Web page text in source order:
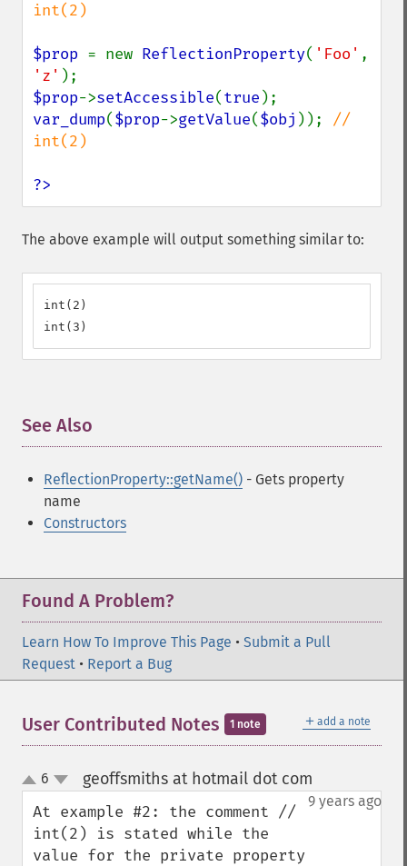
int(2)
$prop = new ReflectionProperty( 'Foo'
'z'
$prop->setAccessible(true
var_dump($prop->getValue($obj )); //
int(2)
?>
The above example will output something similar to:
int(2)
int(3)
See Also
ReflectionProperty::getName() - Gets property
name
Constructors
Found A Problem?
Learn How To Improve This Page • Submit a Pull
Request • Report a Bug
＋ add a note
User Contributed Notes 1 note
up
down
6 geoffsmiths at hotmail dot com
9 years ago
At example #2: the comment //
int(2) is stated while the
value for the private property